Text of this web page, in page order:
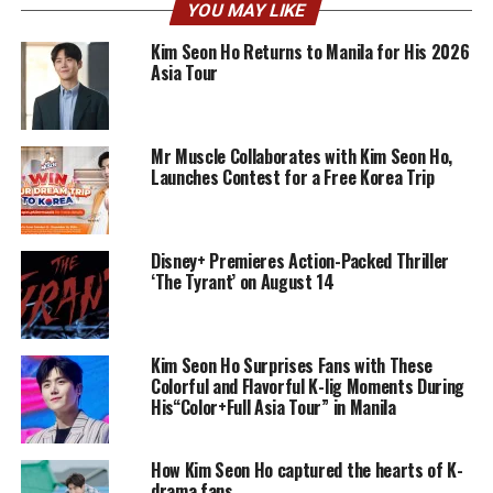
YOU MAY LIKE
Kim Seon Ho Returns to Manila for His 2026
Asia Tour
Mr Muscle Collaborates with Kim Seon Ho,
Launches Contest for a Free Korea Trip
Disney+ Premieres Action-Packed Thriller
‘The Tyrant’ on August 14
Kim Seon Ho Surprises Fans with These
Colorful and Flavorful K-lig Moments During
His“Color+Full Asia Tour” in Manila
How Kim Seon Ho captured the hearts of K-